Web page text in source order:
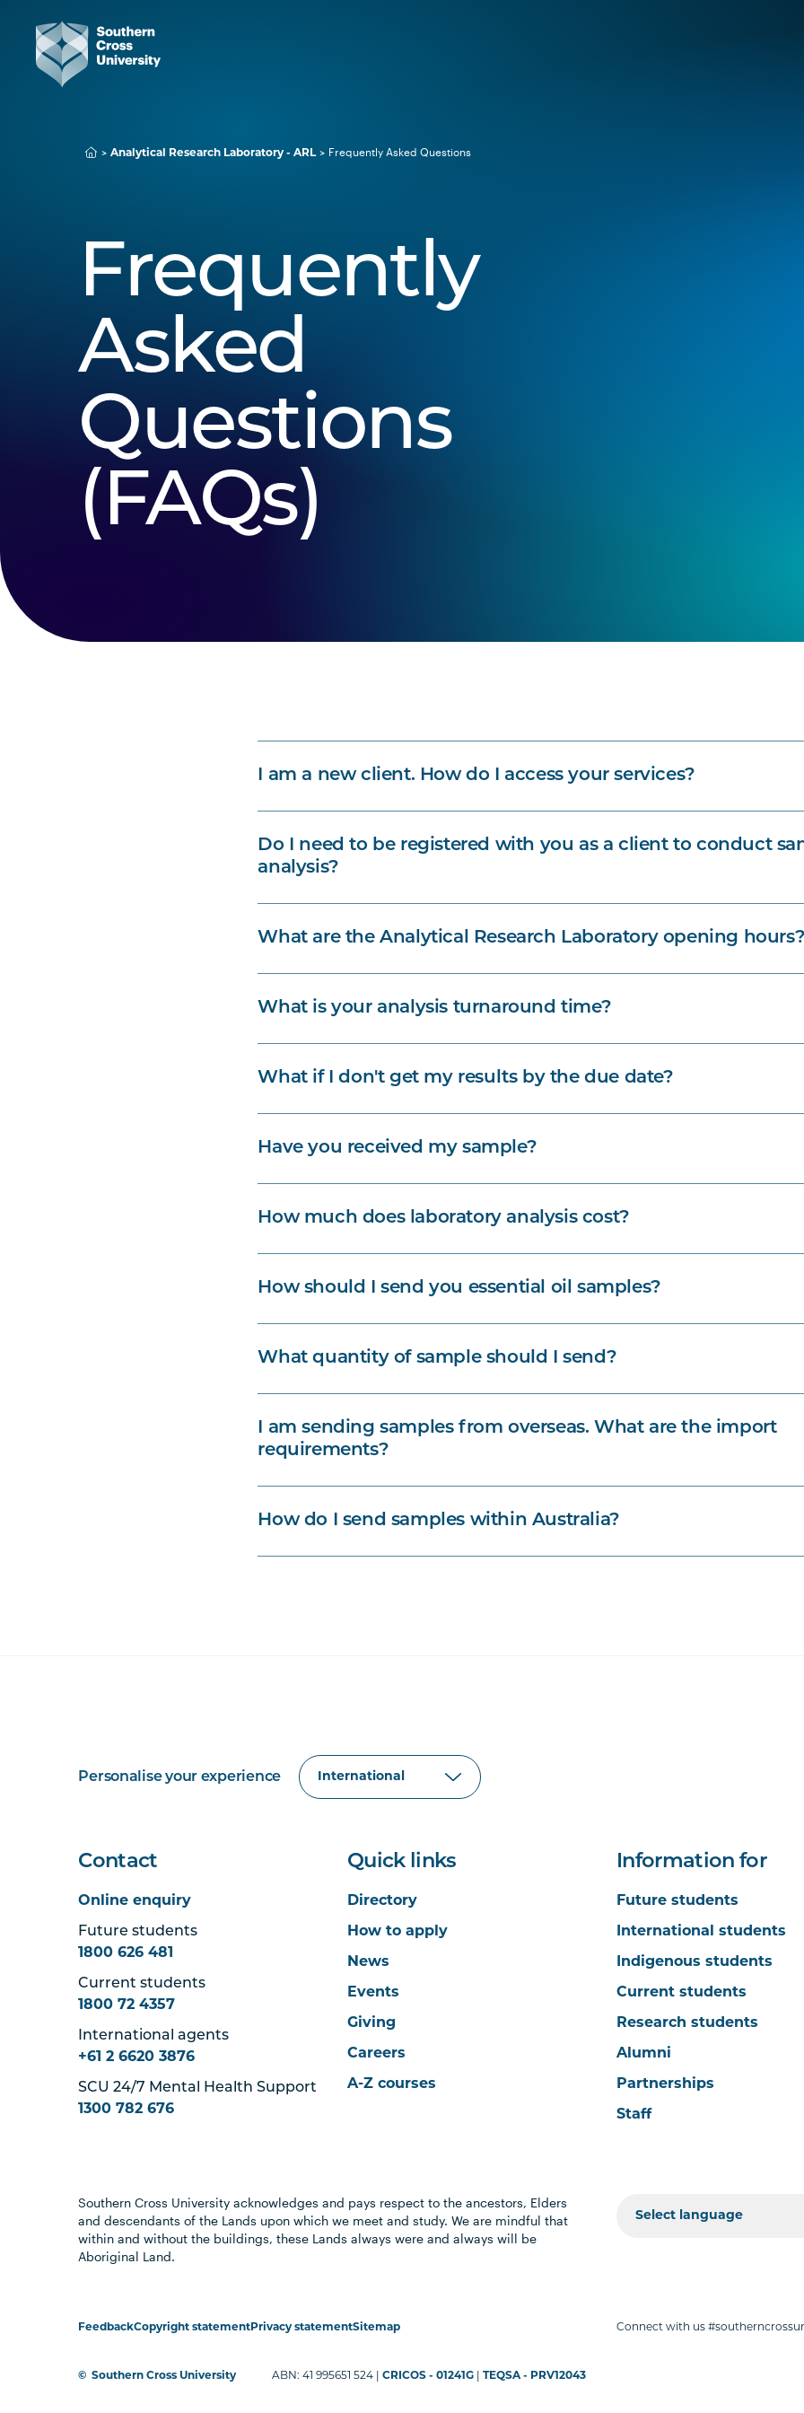
Analytical Research Laboratory - ARL Frequently Asked Questions
Frequently
Asked
Questions
(FAQs)
I am a new client. How do I access your services?
Do I need to be registered with you as a client to conduct
analysis?
What are the Analytical Research Laboratory opening hours?
What is your analysis turnaround time?
What if I don't get my results by the due date?
Have you received my sample?
How much does laboratory analysis cost?
How should I send you essential oil samples?
What quantity of sample should I send?
I am sending samples from overseas. What are the import
requirements?
How do I send samples within Australia?
Personalise your experience
Contact
Online enquiry
Future students
1800 626 481
Current students
1800 72 4357
International agents
+61 2 6620 3876
SCU 24/7 Mental Health Support
1300 782 676
Quick links
Directory
How to apply
News
Events
Giving
Careers
A-Z courses
Information for
Future students
International students
Indigenous students
Current students
Research students
Alumni
Partnerships
Staff
Southern Cross University acknowledges and pays respect to the ancestors, Elders
and descendants of the Lands upon which we meet and study. We are mindful that
within and without the buildings, these Lands always were and always will be
Aboriginal Land.
FeedbackCopyright statement Privacy statementSitemap Connect with us
© Southern Cross University ABN: 41 995651 524 |CRICOS - 01241G |TEQSA - PRV12043